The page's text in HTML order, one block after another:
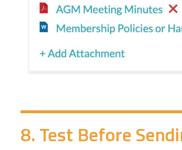
8. Test Before